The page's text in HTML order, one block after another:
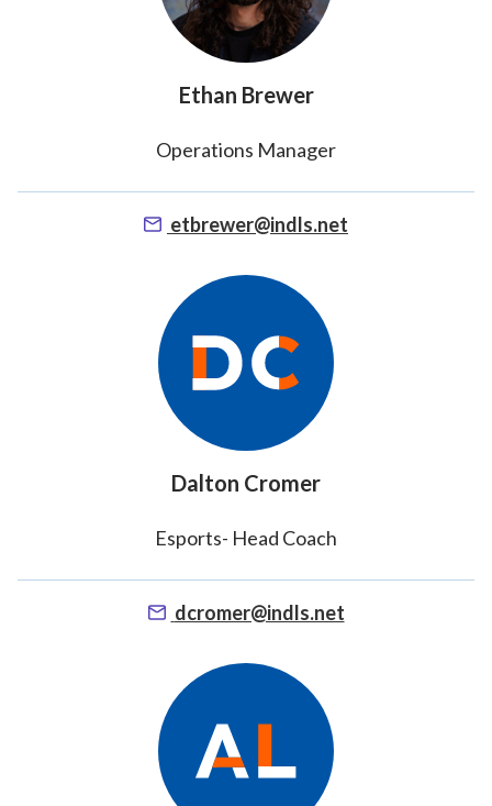
Ethan Brewer
Operations Manager
etbrewer@indls.net
Dalton Cromer
Esports- Head Coach
dcromer@indls.net